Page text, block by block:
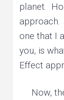
planet.
approach.
one that I
you, is
Effect
Now,